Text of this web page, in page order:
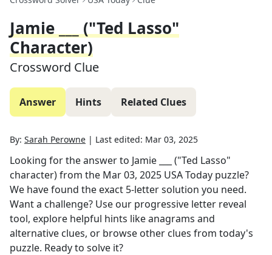
Jamie ___ ("Ted Lasso"
Character)
Crossword Clue
Answer Hints Related Clues
By: Sarah Perowne | Last edited: Mar 03, 2025
Looking for the answer to Jamie ___ ("Ted Lasso"
character)from the Mar 03, 2025 USA Today puzzle?
We have found the exact 5-letter solution you need.
Want a challenge? Use our progressive letter reveal
tool, explore helpful hints like anagrams and
alternative clues, or browse other clues from today's
puzzle. Ready to solve it?